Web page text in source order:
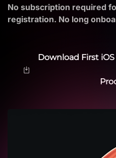
No subscription required
registration. No long
Download First